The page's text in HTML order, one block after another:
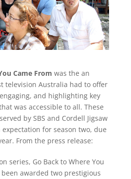
Came From was the an
television Australia had to offer
and highlighting key
was accessible to all. These
by SBS and Cordell Jigsaw
for season two, due
From the press release:
series, Go Back to Where You
been awarded two prestigious